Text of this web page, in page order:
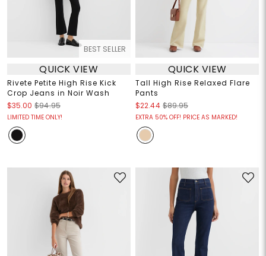
BEST SELLER
QUICK VIEW
Rivete Petite High Rise Kick
Crop Jeans in Noir Wash
$35.00 $94.95
LIMITED TIME ONLY!
QUICK VIEW
Tall High Rise Relaxed Flare
Pants
$22.44 $89.95
EXTRA 50% OFF! PRICE AS MARKED!